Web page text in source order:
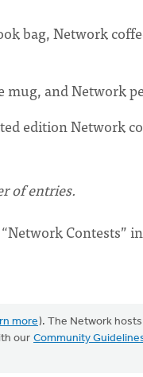
bag, Network
mug, and Network
edition Network
of entries.
Contests”
more). The Network hosts
our Community